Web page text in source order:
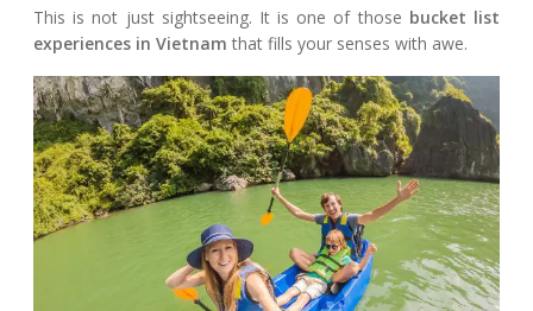
This is not just sightseeing. It is one of those bucket list
experiences in Vietnam that fills your senses with awe.